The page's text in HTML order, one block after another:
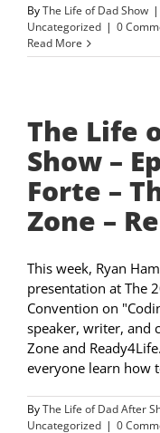
ByThe Life of Dad Show |
Uncategorized | 0
Read More
The Life
Show –
Forte –
Zone –
This week, Ryan
presentation at The
Convention on
speaker, writer, and
Zone and
everyone learn how
ByThe Life of Dad After
Uncategorized | 0